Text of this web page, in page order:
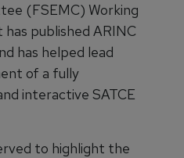
(FSEMC) Working
published ARINC
has helped lead
of a fully
interactive SATCE
to highlight the